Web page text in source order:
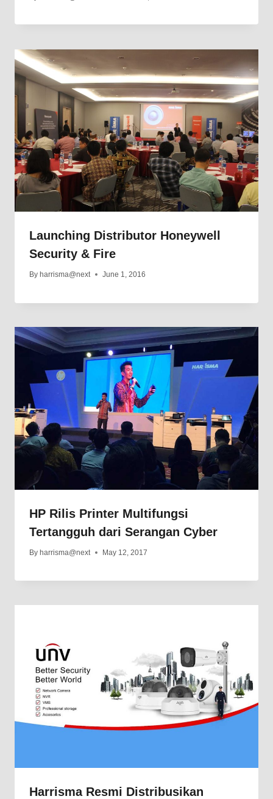
Launching Distributor Honeywell
Security & Fire
By harrisma@next June 1, 2016
HP Rilis Printer Multifungsi
Tertangguh dari Serangan Cyber
By harrisma@next May 12, 2017
Harrisma Resmi Distribusikan